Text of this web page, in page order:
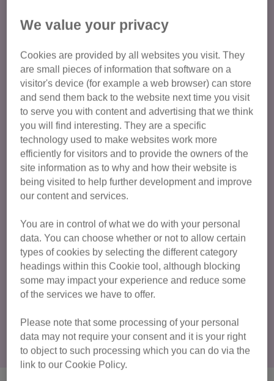
Why do cats hide?
It’s part of a cat’s normal behaviour to hide, whether this is
finding a safe place to sleep, lying in wait to pounce on a
toy, or just because they feel safer hidden away.
If you notice your cat hiding more than usual, however, it
could be that they’refeeling stressed or anxious,
feeling unwell.
It’s best to take them to the vet to get
checked over and rule out any illnesses.
Sometimes, if there’s no medical reason for your cat hiding,
things can cause our cats to feel stressed and hide away,
especially things like:
other cats
fireworks
We value your privacy
Cookies are provided by all websites you visit. They
are small pieces of information that software on a
visitor's device (for example a web browser) can store
and send them back to the website next time you visit
to serve you with content and advertising that we think
you will find interesting. They are a specific
technology used to make websites work more
efficiently for visitors and to provide the owners of the
site information as to why and how their website is
being visited to help further development and improve
our content and services.
You are in control of what we do with your personal
data. You can choose whether or not to allow certain
types of cookies by selecting the different category
headings within this Cookie tool, although blocking
some may impact your experience and reduce some
of the services we have to offer.
Please note that some processing of your personal
data may not require your consent and it is your right
to object to such processing which you can do via the
link to our Cookie Policy.